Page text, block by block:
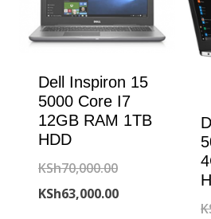
Dell Inspiron 15
5000 Core I7
12GB RAM 1TB
HDD
KSh70,000.00Original
price
KSh63,000.00Current